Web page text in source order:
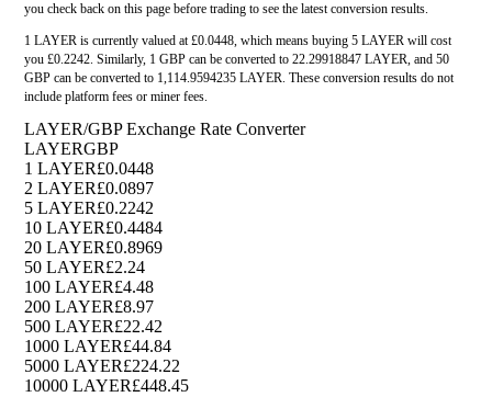
you check back on this page before trading to see the latest conversion results.
1 LAYER is currently valued at £0.0448, which means buying 5 LAYER will cost
you £0.2242. Similarly, 1 GBP can be converted to 22.29918847 LAYER, and 50
GBP can be converted to 1,114.9594235 LAYER. These conversion results do not
include platform fees or miner fees.
LAYER/GBP Exchange Rate Converter
LAYERGBP
1 LAYER£0.0448
2 LAYER£0.0897
5 LAYER£0.2242
10 LAYER£0.4484
20 LAYER£0.8969
50 LAYER£2.24
100 LAYER£4.48
200 LAYER£8.97
500 LAYER£22.42
1000 LAYER£44.84
5000 LAYER£224.22
10000 LAYER£448.45